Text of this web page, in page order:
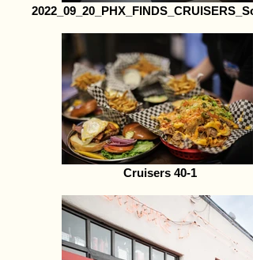
Cruisers 40-1